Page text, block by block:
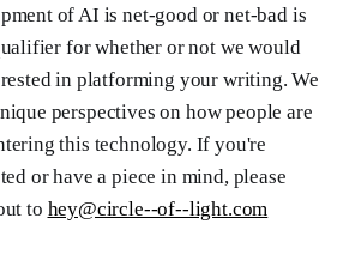
of AI is net-good or net-bad is
for whether or not we would
in platforming your writing. We
perspectives on how people are
this technology. If you're
or have a piece in mind, please
to hey@circle--of--light.com